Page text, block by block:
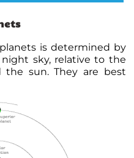
planetsis determined by
sky, relative to the
sun. They are best